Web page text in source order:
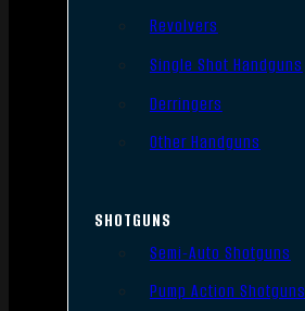
Revolvers
Single Shot Handguns
Derringers
Other Handguns
SHOTGUNS
Semi-Auto Shotguns
Pump Action Shotguns